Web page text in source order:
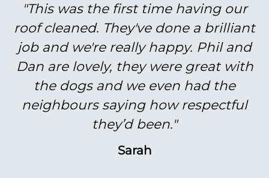
"This was the first time having our
roof cleaned. They've done a brilliant
job and we're really happy. Phil and
Dan are lovely, they were great with
the dogs and we even had the
neighbours saying how respectful
they’d been."
Sarah